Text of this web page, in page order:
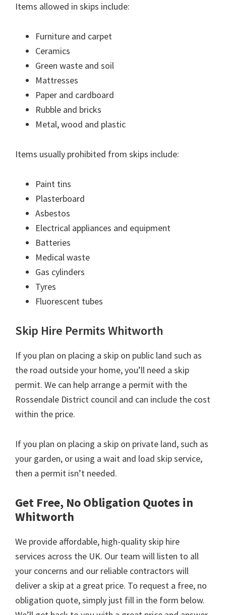
Items allowed in skips include:
Furniture and carpet
Ceramics
Green waste and soil
Mattresses
Paper and cardboard
Rubble and bricks
Metal, wood and plastic
Items usually prohibited from skips include:
Paint tins
Plasterboard
Asbestos
Electrical appliances and equipment
Batteries
Medical waste
Gas cylinders
Tyres
Fluorescent tubes
Skip Hire Permits Whitworth
If you plan on placing a skip on public land such as
the road outside your home, you’ll need a skip
permit. We can help arrange a permit with the
Rossendale District council and can include the cost
within the price.
If you plan on placing a skip on private land, such as
your garden, or using a wait and load skip service,
then a permit isn’t needed.
Get Free, No Obligation Quotes in
Whitworth
We provide affordable, high-quality skip hire
services across the UK. Our team will listen to all
your concerns and our reliable contractors will
deliver a skip at a great price. To request a free, no
obligation quote, simply just fill in the form below.